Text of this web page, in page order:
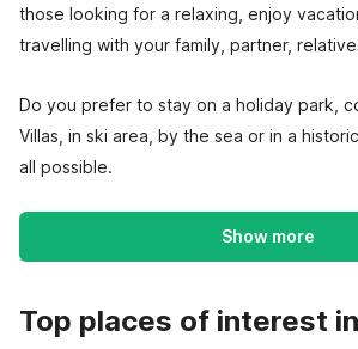
those looking for a relaxing, enjoy
travelling with your family, partner,
Do you prefer to stay on a holiday park,
Villas, in ski area, by the sea or in a
all possible.
Show more
Top places of interest in